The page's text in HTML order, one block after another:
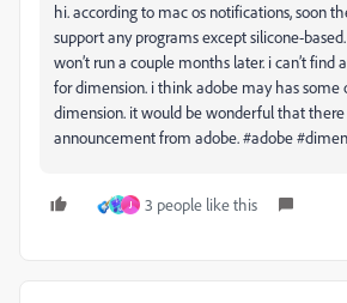
hi. according to mac os notifications, soon
support any programs except silicone-
won’t run a couple months later. i can’t find
for dimension. i think adobe may has some
dimension. it would be wonderful that there
announcement from adobe. #adobe
J 3 people like this